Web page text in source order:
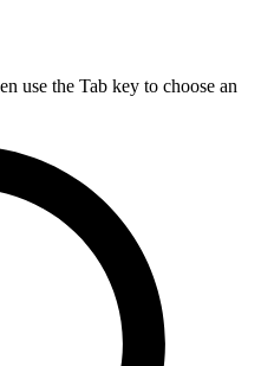
use the Tab key to choose an